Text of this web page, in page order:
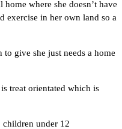
where she doesn’t have
exercise in her own land so a
give she just needs a home
treat orientated which is
children under 12